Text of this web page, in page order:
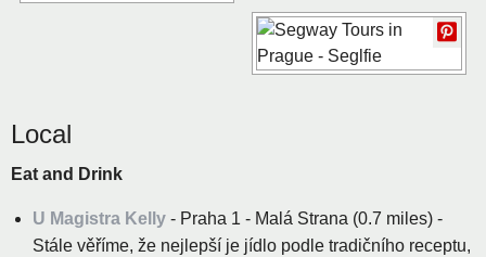
Local
Eat and Drink
U Magistra Kelly - Praha 1 - Malá Strana (0.7 miles) -
Stále věříme, že nejlepší je jídlo podle tradičního receptu,